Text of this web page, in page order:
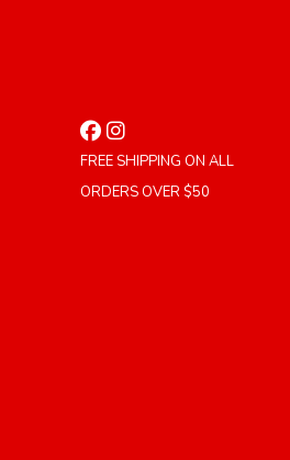
FREE SHIPPING ON ALL
ORDERS OVER $50